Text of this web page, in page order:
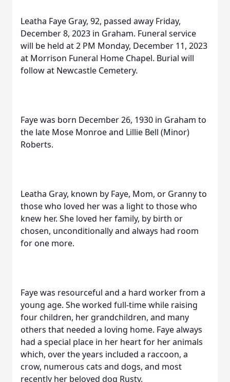
Leatha Faye Gray, 92, passed away Friday,
December 8, 2023 in Graham. Funeral service
will be held at 2 PM Monday, December 11, 2023
at Morrison Funeral Home Chapel. Burial will
follow at Newcastle Cemetery.
Faye was born December 26, 1930 in Graham to
the late Mose Monroe and Lillie Bell (Minor)
Roberts.
Leatha Gray, known by Faye, Mom, or Granny to
those who loved her was a light to those who
knew her. She loved her family, by birth or
chosen, unconditionally and always had room
for one more.
Faye was resourceful and a hard worker from a
young age. She worked full-time while raising
four children, her grandchildren, and many
others that needed a loving home. Faye always
had a special place in her heart for her animals
which, over the years included a raccoon, a
crow, numerous cats and dogs, and most
recently her beloved dog Rusty.